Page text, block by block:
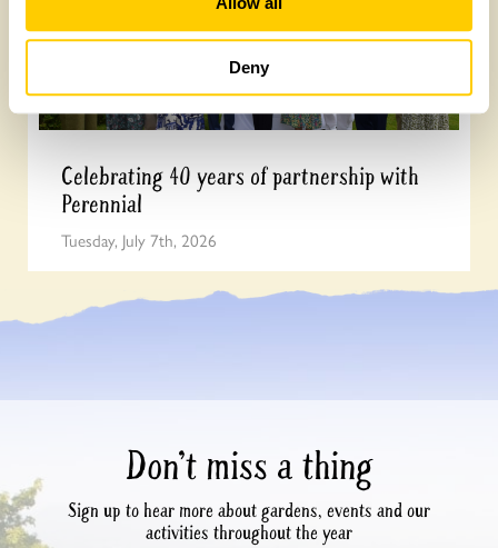
Deny
Celebrating 40 years of partnership with
Perennial
Tuesday, July 7th, 2026
Don’t miss a thing
Sign up to hear more about gardens, events and our
activities throughout the year